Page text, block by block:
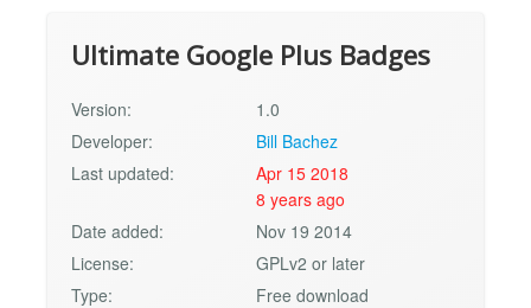
Ultimate Google Plus Badges
Version:
1.0
Developer:
Bill Bachez
Last updated:
Apr 15 2018
8 years ago
Date added:
Nov 19 2014
License:
GPLv2 or later
Type:
Free download